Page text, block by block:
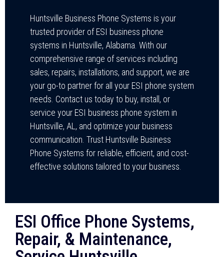
Huntsville Business Phone Systems is your
trusted provider of ESI business phone
systems in Huntsville, Alabama. With our
comprehensive range of services including
sales, repairs, installations, and support, we are
your go-to partner for all your ESI phone system
needs. Contact us today to buy, install, or
service your ESI business phone system in
Huntsville, AL, and optimize your business
communication. Trust Huntsville Business
Phone Systems for reliable, efficient, and cost-
effective solutions tailored to your business.
ESI Office Phone Systems,
Repair, & Maintenance,